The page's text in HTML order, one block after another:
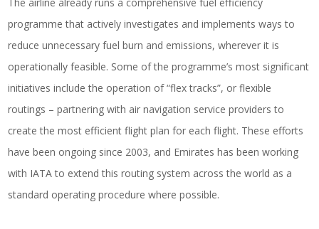
programme that actively investigates and implements ways to
reduce unnecessary fuel burn and emissions, wherever it is
operationally feasible. Some of the programme’s most significant
initiatives include the operation of “flex tracks”, or flexible
routings – partnering with air navigation service providers to
create the most efficient flight plan for each flight. These efforts
have been ongoing since 2003, and Emirates has been working
with IATA to extend this routing system across the world as a
standard operating procedure where possible.